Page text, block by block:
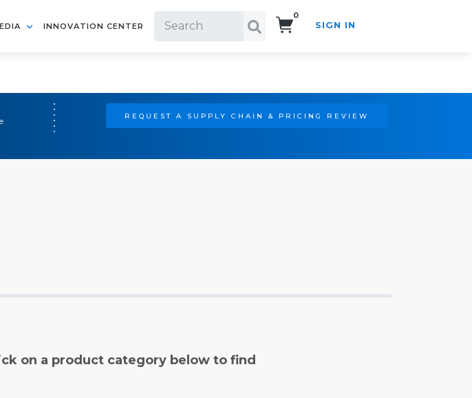
INNOVATION CENTER
0
SIGN IN
REQUEST A SUPPLY CHAIN & PRICING REVIEW
on a product category below to find